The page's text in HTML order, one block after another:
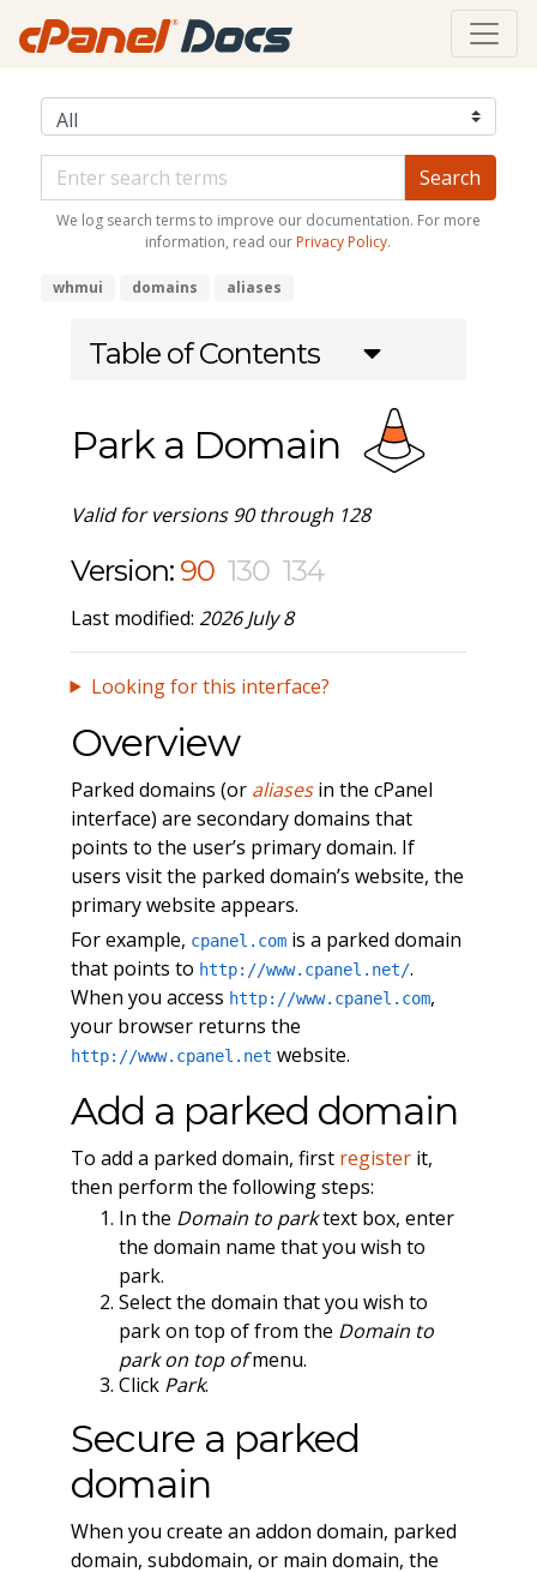
We log search terms to improve our documentation. For more
information, read our Privacy Policy.
whmui domains aliases
Table of Contents
Park a Domain
Valid for versions 90 through 128
Version: 90 130 134
Last modified: 2026 July 8
Looking for this interface?
Overview
Parked domains (or aliasesin the cPanel
interface) are secondary domains that
points to the user’s primary domain. If
users visit the parked domain’s website, the
primary website appears.
For example, cpanel.comis a parked domain
that points to http://www.cpanel.net/.
When you access http://www.cpanel.com,
your browser returns the
http://www.cpanel.net website.
Add a parked domain
To add a parked domain, first registerit,
then perform the following steps:
In the Domain to parktext box, enter
the domain name that you wish to
park.
Select the domain that you wish to
park on top of from the Domain to
park on top ofmenu.
Click Park.
Secure a parked
domain
When you create an addon domain, parked
domain, subdomain, or main domain, the